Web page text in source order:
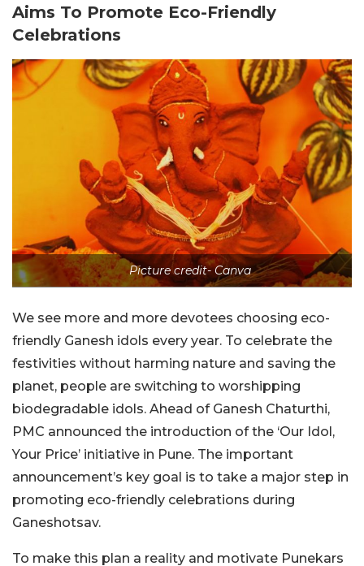
Aims To Promote Eco-Friendly
Celebrations
Picture credit- Canva
We see more and more devotees choosing eco-
friendly Ganesh idols every year. To celebrate the
festivities without harming nature and saving the
planet, people are switching to worshipping
biodegradable idols. Ahead of Ganesh Chaturthi,
PMC announced the introduction of the ‘Our Idol,
Your Price’ initiative in Pune. The important
announcement’s key goal is to take a major step in
promoting eco-friendly celebrations during
Ganeshotsav.
To make this plan a reality and motivate Punekars